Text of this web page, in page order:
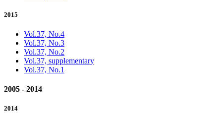
2015
Vol.37, No.4
Vol.37, No.3
Vol.37, No.2
Vol.37, supplementary
Vol.37, No.1
2005 - 2014
2014